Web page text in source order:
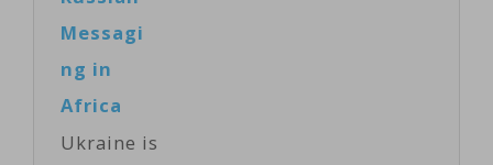
Messagi
ng in
Africa
Ukraine is